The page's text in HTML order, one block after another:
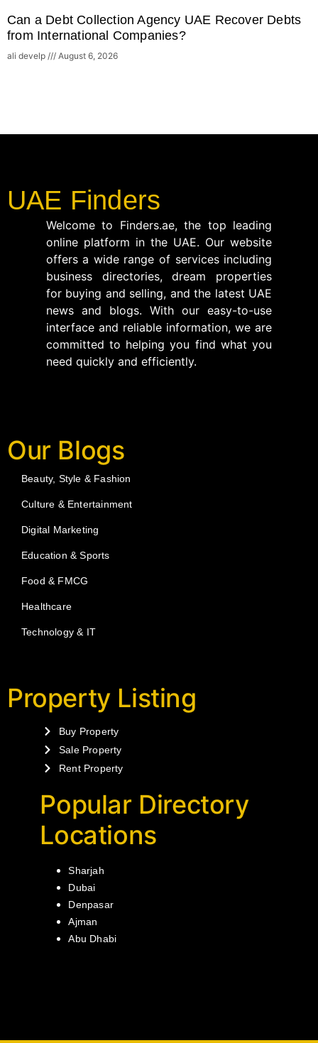
Can a Debt Collection Agency UAE Recover Debts
from International Companies?
ali develp August 6, 2026
UAE Finders
Welcome to Finders.ae, the top leading
online platform in the UAE. Our website
offers a wide range of services including
business directories, dream properties
for buying and selling, and the latest UAE
news and blogs. With our easy-to-use
interface and reliable information, we are
committed to helping you find what you
need quickly and efficiently.
Our Blogs
Beauty, Style & Fashion
Culture & Entertainment
Digital Marketing
Education & Sports
Food & FMCG
Healthcare
Technology & IT
Property Listing
Buy Property
Sale Property
Rent Property
Popular Directory
Locations
Sharjah
Dubai
Denpasar
Ajman
Abu Dhabi